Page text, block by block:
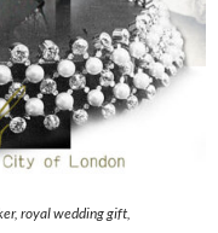
royal wedding gift,